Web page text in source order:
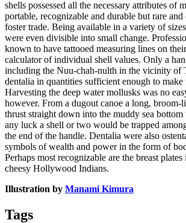
shells possessed all the necessary attributes of
portable, recognizable and durable but rare
foster trade. Being available in a variety of
were even divisible into small change.
known to have tattooed measuring lines on
calculator of individual shell values. Only a
including the Nuu-chah-nulth in the vicinity of
dentalia in quantities sufficient enough to make
Harvesting the deep water mollusks was no
however. From a dugout canoe a long, broom-
thrust straight down into the muddy sea
any luck a shell or two would be trapped
the end of the handle. Dentalia were also
symbols of wealth and power in the form of
Perhaps most recognizable are the breast
cheesy Hollywood Indians.
Illustration by Manami Kimura
Tags